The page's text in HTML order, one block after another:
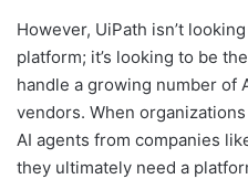
However, UiPath isn’t
platform; it’s looking to be
handle a growing number of
vendors. When
AI agents from companies
they ultimately need a